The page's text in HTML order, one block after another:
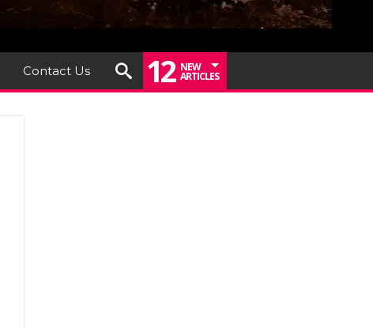
Contact Us 12 NEW
ARTICLES